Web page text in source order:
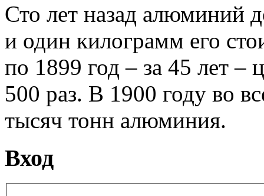
Сто лет назад алюминий
и один килограмм его
по 1899 год – за 45 лет
500 раз. В 1900 году во
тысяч тонн алюминия.
Вход